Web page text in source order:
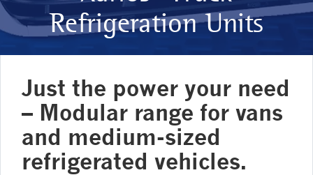
Refrigeration Units
Just the power your need
– Modular range for vans
and medium-sized
refrigerated vehicles.